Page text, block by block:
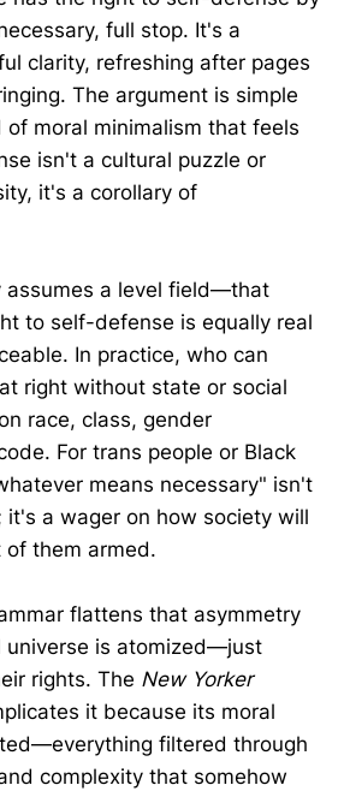
full stop. It's a
clarity, refreshing after pages
The argument is simple
of moral minimalism that feels
isn't a cultural puzzle or
it's a corollary of
assumes a level field—that
to self-defense is equally real
In practice, who can
right without state or social
race, class, gender
For trans people or Black
means necessary" isn't
it's a wager on how society will
them armed.
flattens that asymmetry
universe is atomized—just
rights. The New Yorker
it because its moral
filtered through
complexity that somehow